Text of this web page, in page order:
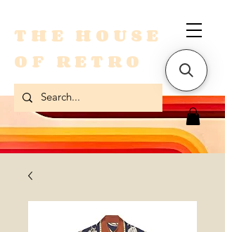
THE HOUSE
OF RETRO